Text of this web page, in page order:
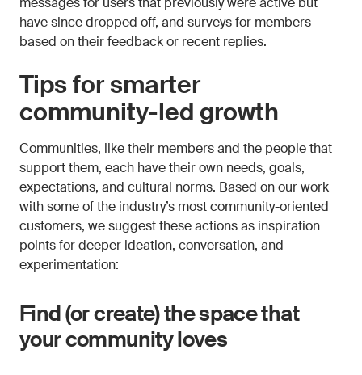
have since dropped off, and surveys for members
based on their feedback or recent replies.
Tips for smarter
community-led growth
Communities, like their members and the people that
support them, each have their own needs, goals,
expectations, and cultural norms. Based on our work
with some of the industry’s most community-oriented
customers, we suggest these actions as inspiration
points for deeper ideation, conversation, and
experimentation:
Find (or create) the space that
your community loves